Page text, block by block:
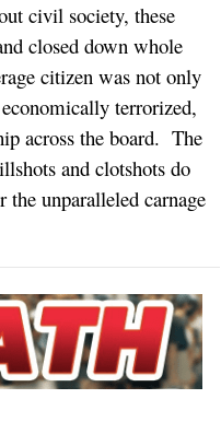
civil society, these
closed down whole
citizen was not only
terrorized,
across the board. The
and clotshots do
unparalleled carnage